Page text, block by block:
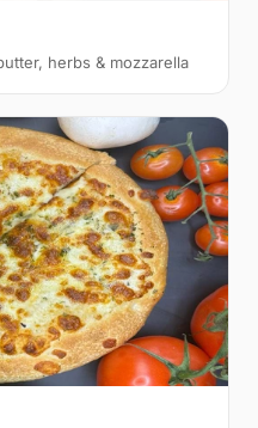
herbs & mozzarella